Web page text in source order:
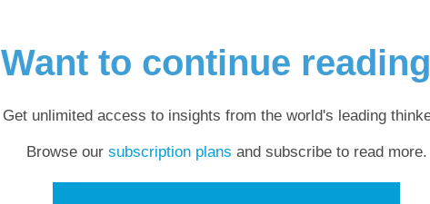
Want to continue
Get unlimited access to insights from the world's leading
Browse our subscription plans and subscribe to read more.